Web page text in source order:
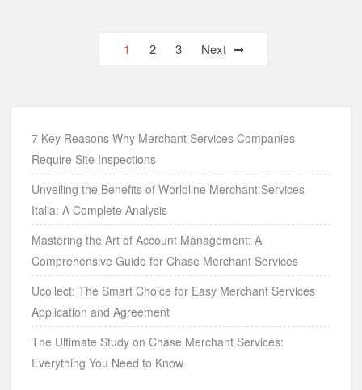
1 2 3 Next
7 Key Reasons Why Merchant Services Companies
Require Site Inspections
Unveiling the Benefits of Worldline Merchant Services
Italia: A Complete Analysis
Mastering the Art of Account Management: A
Comprehensive Guide for Chase Merchant Services
Ucollect: The Smart Choice for Easy Merchant Services
Application and Agreement
The Ultimate Study on Chase Merchant Services:
Everything You Need to Know